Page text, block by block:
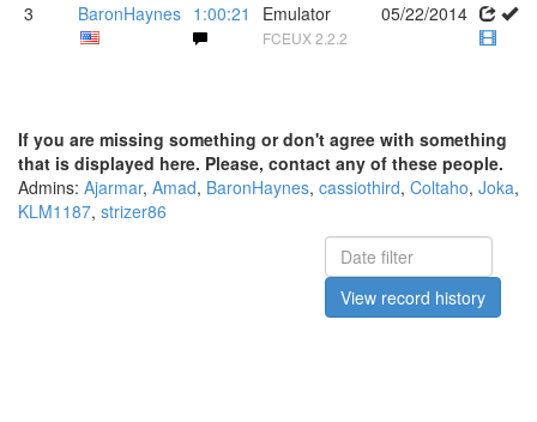
3 BaronHaynes 1:00:21 Emulator
FCEUX 2.2.2
05/22/2014
If you are missing something or don't agree with something
that is displayed here. Please, contact any of these people.
Admins: Ajarmar, Amad, BaronHaynes, cassiothird, Coltaho, Joka,
KLM1187, strizer86
View record history